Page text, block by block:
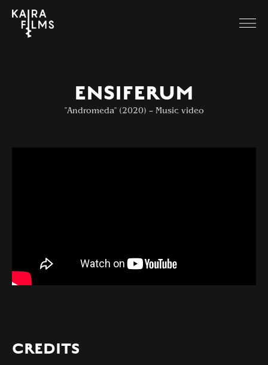
ENSIFERUM
"Andromeda" (2020) – Music video
CREDITS